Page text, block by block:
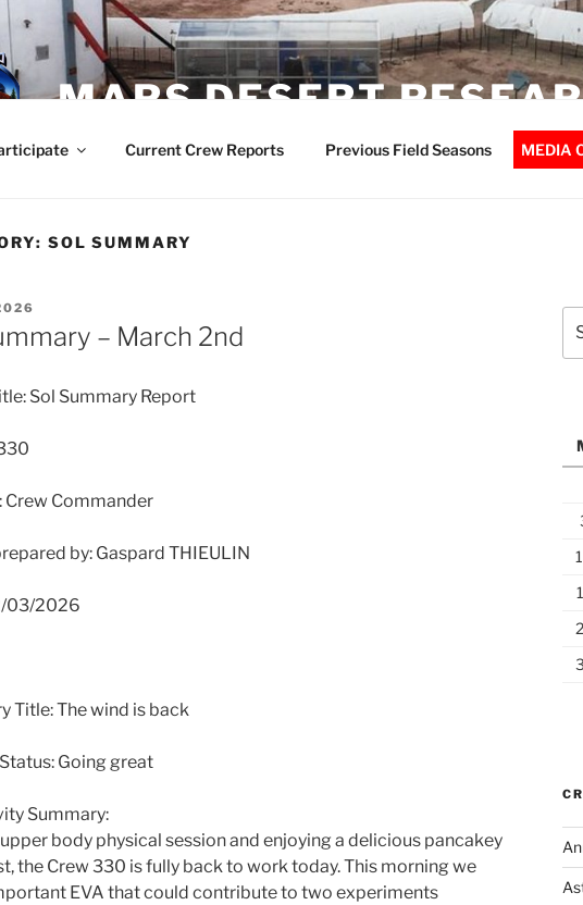
MARS DESERT
Current Crew Reports Previous Field Seasons MEDIA
SOL SUMMARY
– March 2nd
Sol Summary Report
Crew Commander
by: Gaspard THIEULIN
03/2026
Title: The wind is back
Going great
Summary:
body physical session and enjoying a delicious pancakey
the Crew 330 is fully back to work today. This morning we
EVA that could contribute to two experiments